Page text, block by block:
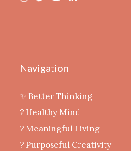
Navigation
✨ Better Thinking
? Healthy Mind
‍? Meaningful Living
? Purposeful Creativity